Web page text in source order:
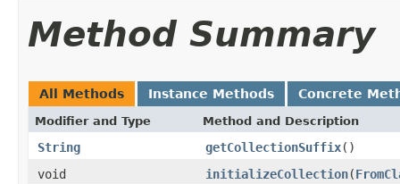
Method Summary
All Methods Instance Methods Concrete
Modifier and Type Method and Description
String getCollectionSuffix()
void
initializeCollection(